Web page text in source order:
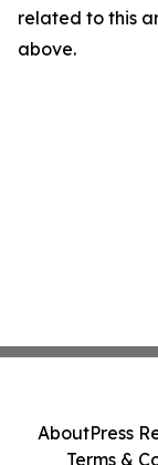
related to this
above.
AboutPress
Terms &